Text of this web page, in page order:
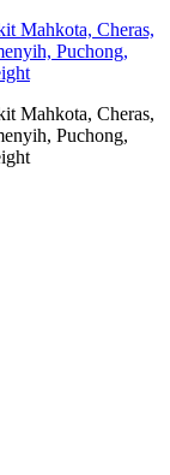
Mahkota, Cheras,
Puchong,
Mahkota, Cheras,
Puchong,